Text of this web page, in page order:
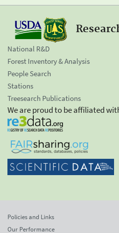
National R&D
Forest Inventory & Analysis
People Search
Stations
Treesearch Publications
We are proud to be affiliated
Policies and Links
Our Performance